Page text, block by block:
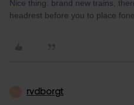
Nice thing: brand new trains,
headrest before you to place
rvdborgt